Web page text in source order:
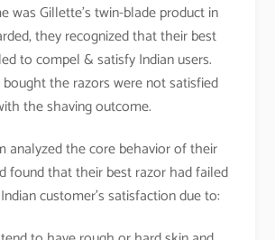
was Gillette’s twin-blade product in
they recognized that their best
to compel & satisfy Indian users.
the razors were not satisfied
the shaving outcome.
analyzed the core behavior of their
found that their best razor had failed
customer’s satisfaction due to: